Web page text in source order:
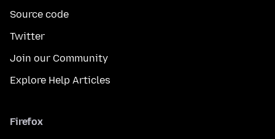
Source code
Twitter
Join our Community
Explore Help Articles
Firefox